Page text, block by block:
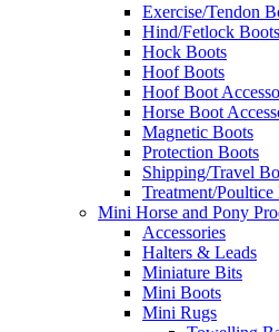
Exercise/Tendon
Hind/Fetlock Boots
Hock Boots
Hoof Boots
Hoof Boot
Horse Boot
Magnetic Boots
Protection Boots
Shipping/Travel
Treatment/Poultice
Mini Horse and Pony
Accessories
Halters & Leads
Miniature Bits
Mini Boots
Mini Rugs